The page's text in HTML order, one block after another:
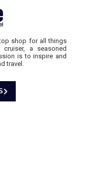
shop for all things
cruiser, a seasoned
is to inspire and
travel.